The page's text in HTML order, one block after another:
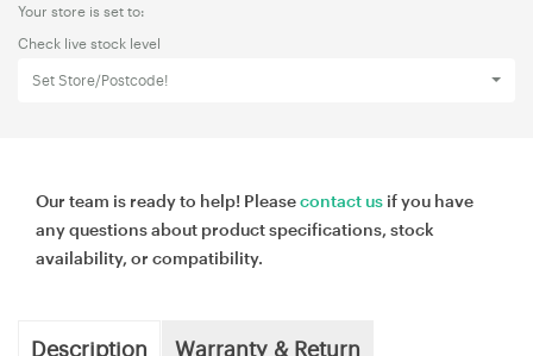
Your store is set to:
Check live stock level
Set Store/Postcode!
Our team is ready to help! Pleasecontact us if you have
any questions about product specifications, stock
availability, or compatibility.
Description Warranty & Return